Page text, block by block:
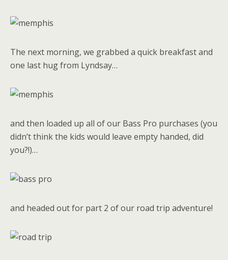
The next morning, we grabbed a quick breakfast and
one last hug from Lyndsay…
and then loaded up all of our Bass Pro purchases (you
didn’t think the kids would leave empty handed, did
you?!)…
and headed out for part 2 of our road trip adventure!